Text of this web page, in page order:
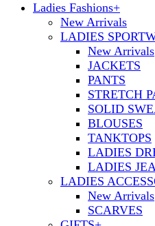
Ladies Fashions+
New Arrivals
LADIES
New Arrivals
JACKETS
PANTS
STRETCH
SOLID
BLOUSES
TANKTOPS
LADIES
LADIES
LADIES
New Arrivals
SCARVES